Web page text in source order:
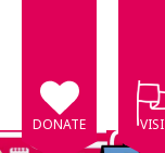
DONATE